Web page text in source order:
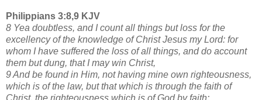
Philippians 3:8,9 KJV
8 Yea doubtless, and I count all things but loss for the
excellency of the knowledge of Christ Jesus my Lord: for
whom I have suffered the loss of all things, and do account
them but dung, that I may win Christ,
9 And be found in Him, not having mine own righteousness,
which is of the law, but that which is through the faith of
Christ, the righteousness which is of God by faith: